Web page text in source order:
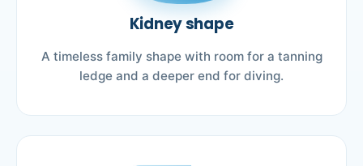
Kidney shape
A timeless family shape with room for a tanning
ledge and a deeper end for diving.